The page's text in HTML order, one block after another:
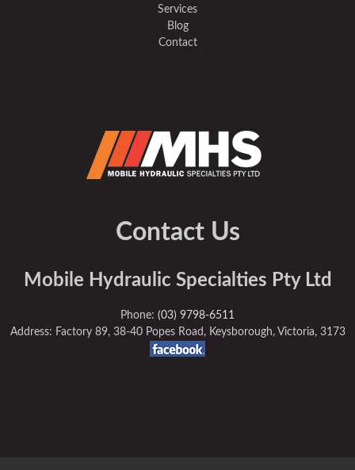
Services
Blog
Contact
Contact Us
Mobile Hydraulic Specialties Pty Ltd
Phone: (03) 9798-6511
Address: Factory 89, 38-40 Popes Road, Keysborough, Victoria, 3173